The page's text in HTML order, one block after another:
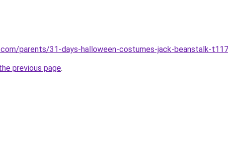
parents/31-days-halloween-costumes-jack-beanstalk-
previous page.